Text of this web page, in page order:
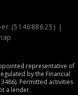
(514688625) |
representative of
by the Financial
Permitted activities
a lender.